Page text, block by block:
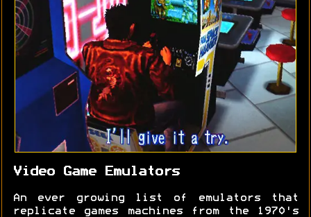
Video Game Emulators
An ever growing list of emulators that
replicate games machines from the 1970's